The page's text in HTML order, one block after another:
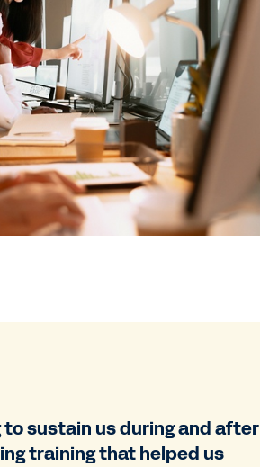
to sustain us during and after
training that helped us